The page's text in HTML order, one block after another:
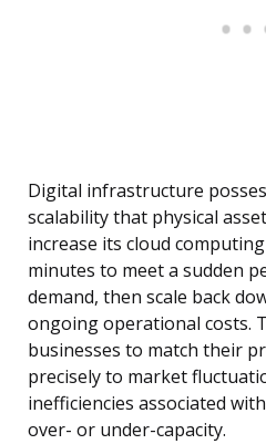
Digital infrastructure
scalability that physical
increase its cloud
minutes to meet a sudden
demand, then scale back
ongoing operational costs.
businesses to match their
precisely to market
inefficiencies associated
over- or under-capacity.